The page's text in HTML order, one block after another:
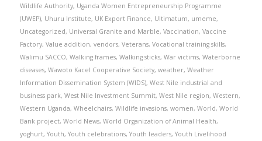
Wildlife Authority, Uganda Women Entrepreneurship Programme
(UWEP), Uhuru Institute, UK Export Finance, Ultimatum, umeme,
Uncategorized, Universal Granite and Marble, Vaccination, Vaccine
Factory, Value addition, vendors, Veterans, Vocational training skills,
Walimu SACCO, Walking frames, Walking sticks, War victims, Waterborne
diseases, Wawoto Kacel Cooperative Society, weather, Weather
Information Dissemination System (WIDS), West Nile industrial and
business park, West Nile Investment Summit, West Nile region, Western,
Western Uganda, Wheelchairs, Wildlife invasions, women, World, World
Bank project, World News, World Organization of Animal Health,
yoghurt, Youth, Youth celebrations, Youth leaders, Youth Livelihood